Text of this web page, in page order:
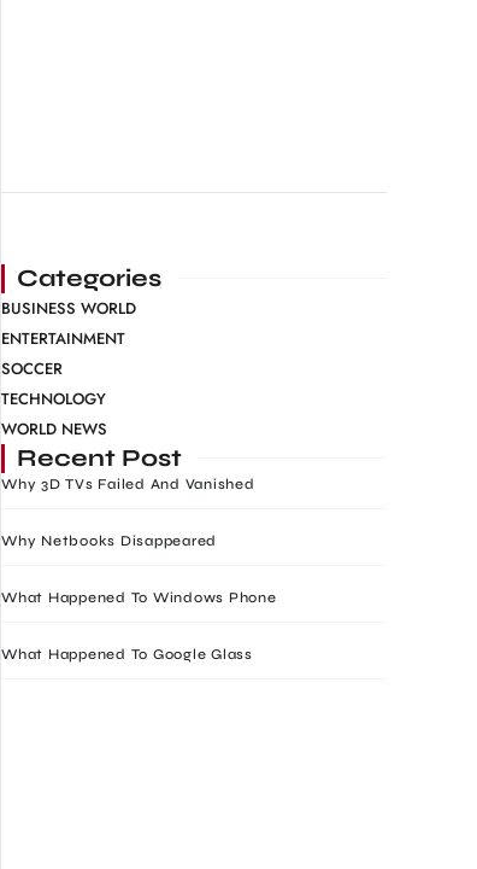
Categories
BUSINESS WORLD
ENTERTAINMENT
SOCCER
TECHNOLOGY
WORLD NEWS
Recent Post
Why 3D TVs Failed And Vanished
Why Netbooks Disappeared
What Happened To Windows Phone
What Happened To Google Glass